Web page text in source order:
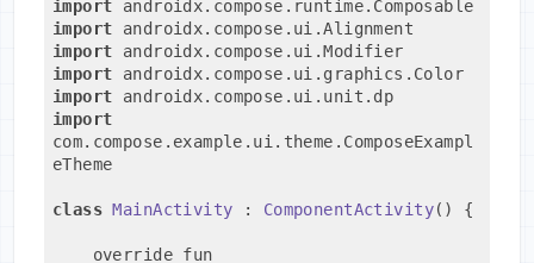
import androidx.compose.runtime.Composable
import androidx.compose.ui.Alignment
import androidx.compose.ui.Modifier
import androidx.compose.ui.graphics.Color
import androidx.compose.ui.unit.dp
import
com.compose.example.ui.theme.ComposeExampl
eTheme
class MainActivity : ComponentActivity() {